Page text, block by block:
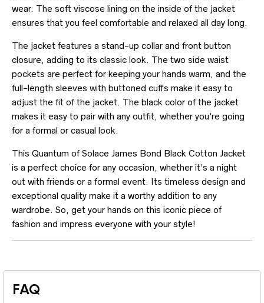
wear. The soft viscose lining on the inside of the jacket
ensures that you feel comfortable and relaxed all day long.
The jacket features a stand-up collar and front button
closure, adding to its classic look. The two side waist
pockets are perfect for keeping your hands warm, and the
full-length sleeves with buttoned cuffs make it easy to
adjust the fit of the jacket. The black color of the jacket
makes it easy to pair with any outfit, whether you’re going
for a formal or casual look.
This Quantum of Solace James Bond Black Cotton Jacket
is a perfect choice for any occasion, whether it’s a night
out with friends or a formal event. Its timeless design and
exceptional quality make it a worthy addition to any
wardrobe. So, get your hands on this iconic piece of
fashion and impress everyone with your style!
FAQ